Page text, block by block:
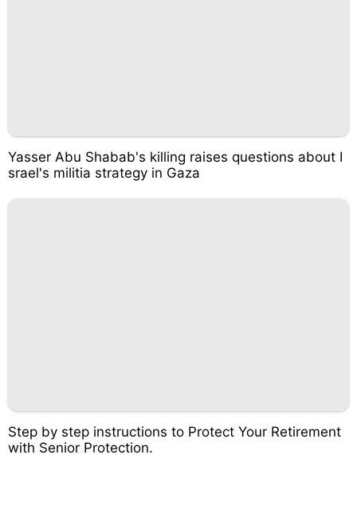
Yasser Abu Shabab's killing raises questions about I
srael's militia strategy in Gaza
Step by step instructions to Protect Your Retirement
with Senior Protection.